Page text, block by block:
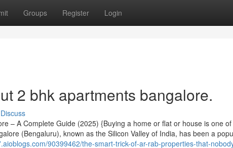
Groups Register Login
2 bhk apartments bangalore.
Discuss
– A Complete Guide (2025) {Buying a home or flat or house is one
(Bengaluru), known as the Silicon Valley of India, has been a
90399462/the-smart-trick-of-ar-rab-properties-that-